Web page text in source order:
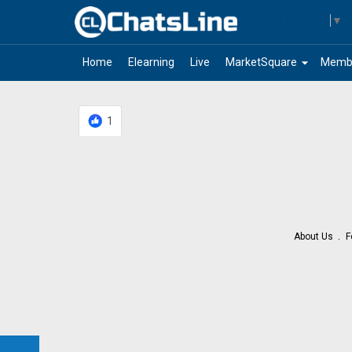
▼
Home Elearning Live arrow_drop_down
MarketSquare
1
About Us